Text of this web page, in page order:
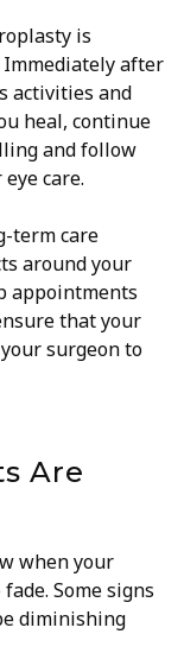
is
after
activities and
heal, continue
and follow
care.
term care
around your
appointments
that your
surgeon to
Are
when your
Some signs
diminishing